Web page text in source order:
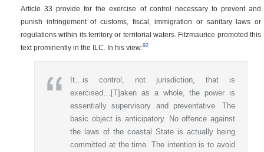
Article 33 provide for the exercise of control necessary to prevent and
punish infringement of customs, fiscal, immigration or sanitary laws or
regulations within its territory or territorial waters. Fitzmaurice promoted this
text prominently in the ILC. In his view:92
It…is control, not jurisdiction, that is
exercised…[T]aken as a whole, the power is
essentially supervisory and preventative. The
basic object is anticipatory. No offence against
the laws of the coastal State is actually being
committed at the time. The intention is to avoid